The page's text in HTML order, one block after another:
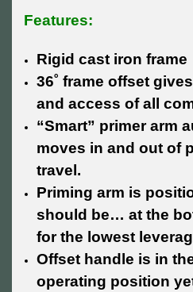
Features:
Rigid cast iron frame
36˚ frame offset
and access of all
“Smart” primer arm
moves in and out of
travel.
Priming arm is
should be… at the
for the lowest
Offset handle is in
operating position